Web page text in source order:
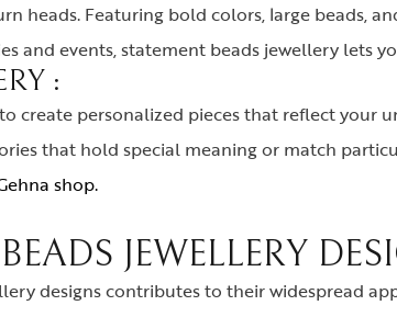
heads. Featuring bold colors, large beads,
and events, statement beads jewellery lets
:
create personalized pieces that reflect your
that hold special meaning or match
shop.
JEWELLERY
designs contributes to their widespread